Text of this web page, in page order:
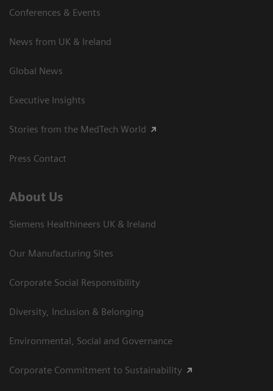
Conferences & Events
News from UK & Ireland
Global News
Executive Insights
Stories from the MedTech World
Press Contact
About Us
Siemens Healthineers UK & Ireland
Our Manufacturing Sites
Corporate Social Responsibility
Diversity, Inclusion & Belonging
Environmental, Social and Governance
Corporate Commitment to Sustainability